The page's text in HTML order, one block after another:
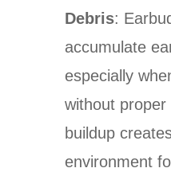
Debris:
accumulate
especially
without proper
buildup
environment